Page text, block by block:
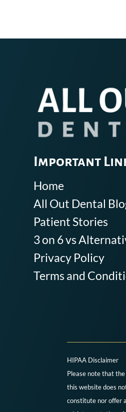
Important
Home
All Out Dental
Patient Stories
3 on 6 vs
Privacy Policy
Terms and
HIPAA Disclaimer
Please note that
this website does
constitute nor offer